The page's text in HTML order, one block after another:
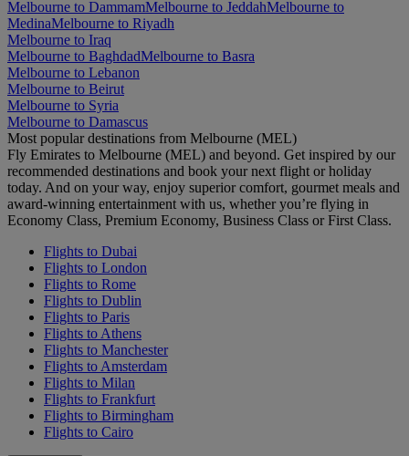
Melbourne to DammamMelbourne to JeddahMelbourne to
MedinaMelbourne to Riyadh
Melbourne to Iraq
Melbourne to BaghdadMelbourne to Basra
Melbourne to Lebanon
Melbourne to Beirut
Melbourne to Syria
Melbourne to Damascus
Most popular destinations from Melbourne (MEL)
Fly Emirates to Melbourne (MEL) and beyond. Get inspired by our
recommended destinations and book your next flight or holiday
today. And on your way, enjoy superior comfort, gourmet meals and
award-winning entertainment with us, whether you’re flying in
Economy Class, Premium Economy, Business Class or First Class.
Flights to Dubai
Flights to London
Flights to Rome
Flights to Dublin
Flights to Paris
Flights to Athens
Flights to Manchester
Flights to Amsterdam
Flights to Milan
Flights to Frankfurt
Flights to Birmingham
Flights to Cairo